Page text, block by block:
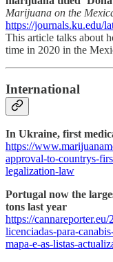
Marijuana on the
https://journals.ku.edu/
This article talks about
time in 2020 in the
International
In Ukraine, first
https://
approval-to-countrys-
legalization-law
Portugal now the
tons last year
https://
licenciadas-para-
mapa-e-as-listas-